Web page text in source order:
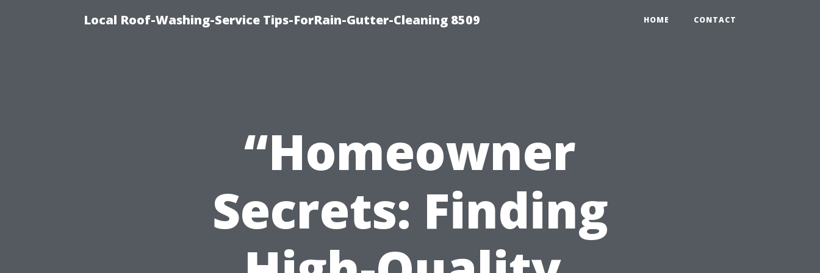
Local Roof-Washing-Service Tips-ForRain-Gutter-Cleaning 8509 HOME CONTACT
“Homeowner
Secrets: Finding